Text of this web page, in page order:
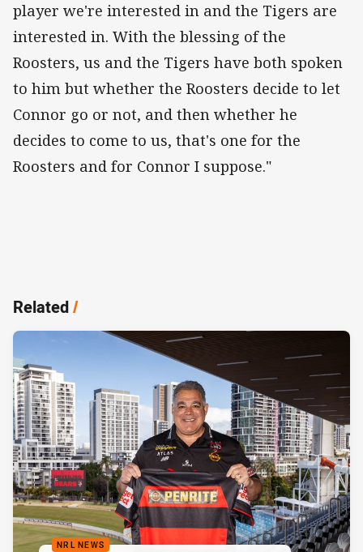
player we're interested in and the Tigers are
interested in. With the blessing of the
Roosters, us and the Tigers have both spoken
to him but whether the Roosters decide to let
Connor go or not, and then whether he
decides to come to us, that's one for the
Roosters and for Connor I suppose."
Related/
NRL NEWS